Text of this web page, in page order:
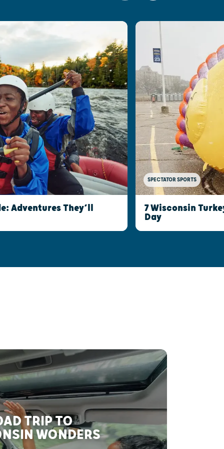
Adventures They’ll
SPECTATOR SPORTS
7 Wisconsin
Day
TRIP TO
WONDERS